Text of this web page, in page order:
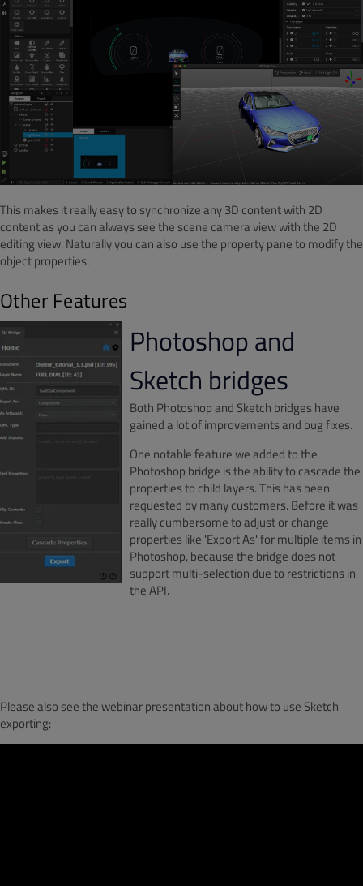
This makes it really easy to synchronize any 3D content with 2D
content as you can always see the scene camera view with the 2D
editing view. Naturally you can also use the property pane to modify the
object properties.
Other Features
Photoshop and
Sketch bridges
Both Photoshop and Sketch bridges have
gained a lot of improvements and bug fixes.
One notable feature we added to the
Photoshop bridge is the ability to cascade the
properties to child layers. This has been
requested by many customers. Before it was
really cumbersome to adjust or change
properties like 'Export As' for multiple items in
Photoshop, because the bridge does not
support multi-selection due to restrictions in
the API.
Please also see the webinar presentation about how to use Sketch
exporting: